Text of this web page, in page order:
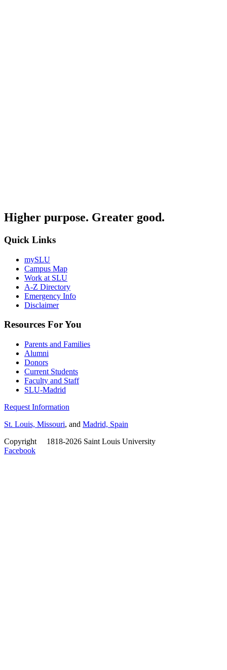
Higher purpose. Greater good.
Quick Links
mySLU
Campus Map
Work at SLU
A-Z Directory
Emergency Info
Disclaimer
Resources For You
Parents and Families
Alumni
Donors
Current Students
Faculty and Staff
SLU-Madrid
Request Information
St. Louis, Missouri, and Madrid, Spain
Copyright
1818-2026 Saint Louis University
Facebook